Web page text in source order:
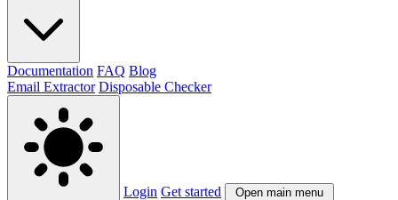
Documentation FAQ Blog
Email Extractor Disposable Checker
Login Get started Open main menu